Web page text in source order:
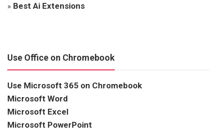
» Best Ai Extensions
Use Office on Chromebook
Use Microsoft 365 on Chromebook
Microsoft Word
Microsoft Excel
Microsoft PowerPoint